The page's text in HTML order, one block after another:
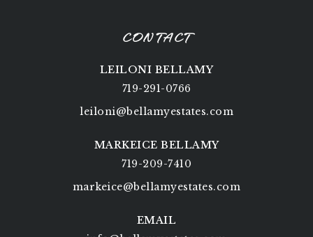
CONTACT
LEILONI BELLAMY
719-291-0766
leiloni@bellamyestates.com
MARKEICE BELLAMY
719-209-7410
markeice@bellamyestates.com
EMAIL